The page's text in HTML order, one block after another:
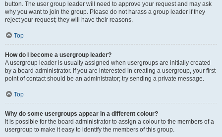
button. The user group leader will need to approve your request and may ask
why you want to join the group. Please do not harass a group leader if they
reject your request; they will have their reasons.
Top
How do I become a usergroup leader?
A usergroup leader is usually assigned when usergroups are initially created
by a board administrator. If you are interested in creating a usergroup, your first
point of contact should be an administrator; try sending a private message.
Top
Why do some usergroups appear in a different colour?
It is possible for the board administrator to assign a colour to the members of a
usergroup to make it easy to identify the members of this group.